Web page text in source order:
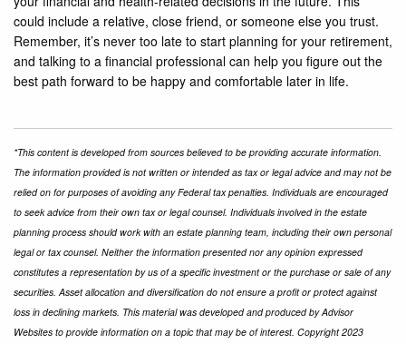
could include a relative, close friend, or someone else you trust.
Remember, it’s never too late to start planning for your retirement,
and talking to a financial professional can help you figure out the
best path forward to be happy and comfortable later in life.
*This content is developed from sources believed to be providing accurate information.
The information provided is not written or intended as tax or legal advice and may not be
relied on for purposes of avoiding any Federal tax penalties. Individuals are encouraged
to seek advice from their own tax or legal counsel. Individuals involved in the estate
planning process should work with an estate planning team, including their own personal
legal or tax counsel. Neither the information presented nor any opinion expressed
constitutes a representation by us of a specific investment or the purchase or sale of any
securities. Asset allocation and diversification do not ensure a profit or protect against
loss in declining markets. This material was developed and produced by Advisor
Websites to provide information on a topic that may be of interest. Copyright 2023